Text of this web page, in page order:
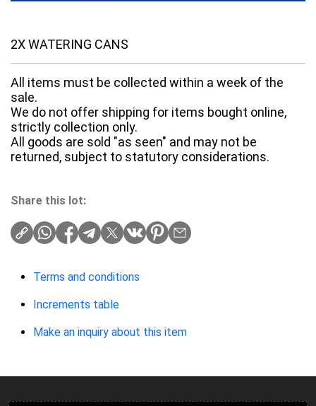
2X WATERING CANS
All items must be collected within a week of the
sale.
We do not offer shipping for items bought online,
strictly collection only.
All goods are sold "as seen" and may not be
returned, subject to statutory considerations.
Share this lot:
Terms and conditions
Increments table
Make an inquiry about this item